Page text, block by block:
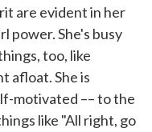
are evident in her
power. She's busy
too, like
afloat. She is
motivated –– to the
like "All right, go